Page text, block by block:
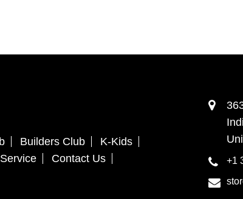
Builders Club
K-Kids
Contact Us
+1